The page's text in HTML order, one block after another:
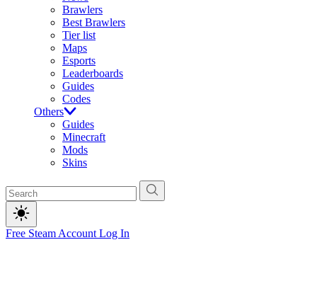
Brawlers
Best Brawlers
Tier list
Maps
Esports
Leaderboards
Guides
Codes
Others
Guides
Minecraft
Mods
Skins
Free Steam Account Log In